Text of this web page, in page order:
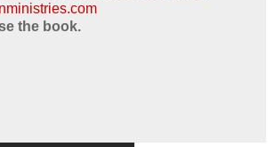
com
the book.